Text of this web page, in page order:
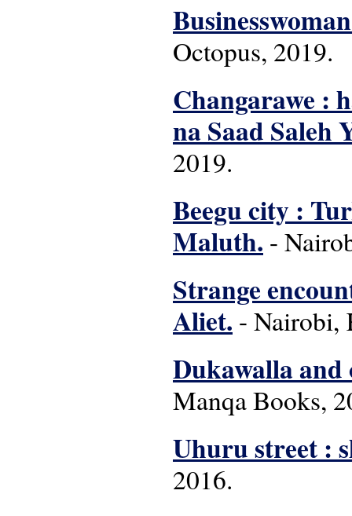
Octopus, 2019.
Changarawe :
na Saad Saleh
2019.
Beegu city :
Maluth. -
Strange
Aliet. - Nairobi,
Dukawalla and
Manqa Books,
Uhuru street :
2016.